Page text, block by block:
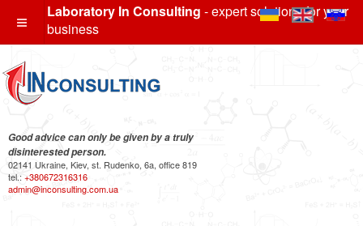
Laboratory In Consulting - expert solutions for your
business
Good advice can only be given by a truly
disinterested person.
02141 Ukraine, Kiev, st. Rudenko, 6a, office 819
tel.: +380672316316
admin@inconsulting.com.ua